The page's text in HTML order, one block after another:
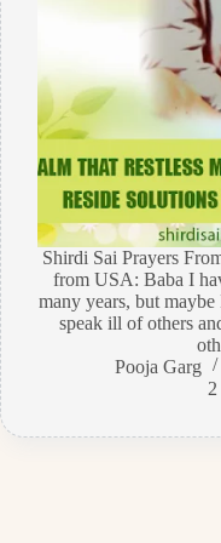
Shirdi Sai Prayers
from USA: Baba I
many years, but
speak ill of others
Pooja Garg